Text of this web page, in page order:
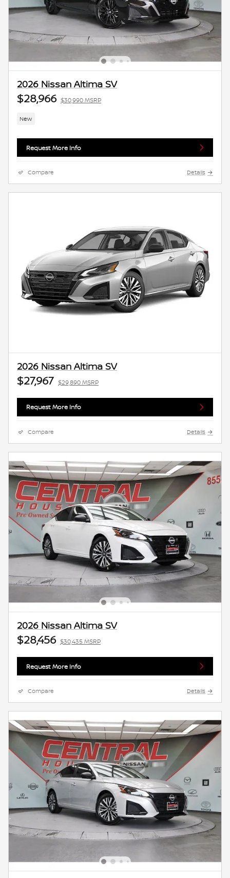
2026 Nissan Altima SV
$28,966 $30,990 MSRP
New
Request More Info
Compare Details
2026 Nissan Altima SV
$27,967 $29,890 MSRP
Request More Info
Compare Details
2026 Nissan Altima SV
$28,456 $30,435 MSRP
Request More Info
Compare Details